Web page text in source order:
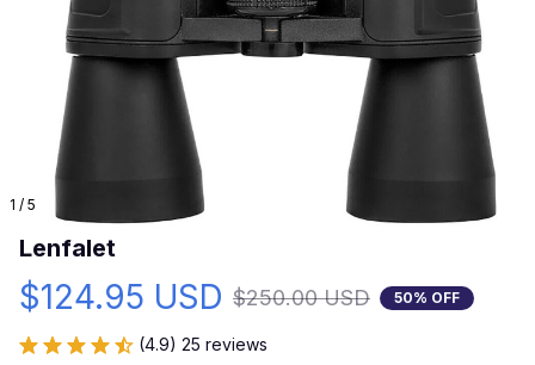
1 / 5
Lenfalet
$124.95 USD $250.00 USD 50% OFF
(4.9) 25 reviews